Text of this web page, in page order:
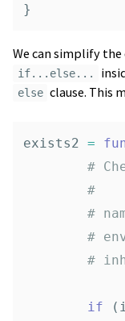
}
We can simplify
if...else...
else clause. This
exists2 =
#
#
#
#
#
if (